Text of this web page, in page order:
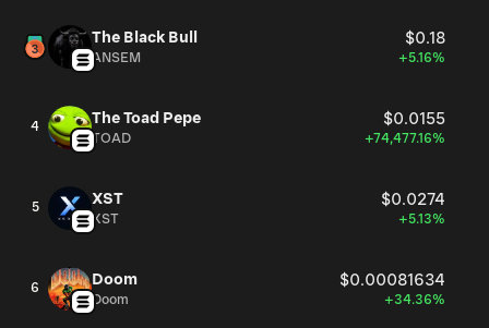
The Black Bull $0.18
ANSEM +5.16%
4 The Toad Pepe $0.0155
TOAD +74,477.16%
5 XST $0.0274
XST +5.13%
6 Doom $0.00081634
Doom +34.36%